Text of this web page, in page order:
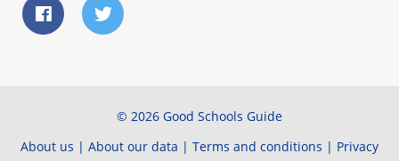
© 2026 Good Schools Guide
About us | About our data | Terms and conditions | Privacy